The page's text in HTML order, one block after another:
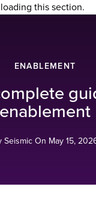
this section.
ENABLEMENT
enablement
Seismic On May 15,